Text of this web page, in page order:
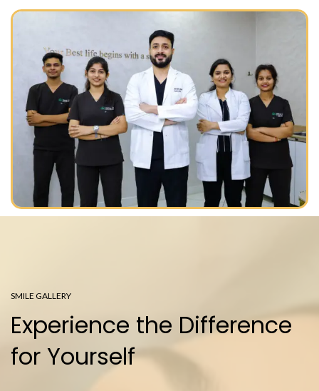
SMILE GALLERY
Experience the Difference
for Yourself